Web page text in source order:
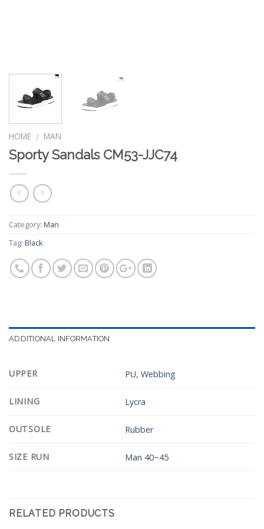
HOME / MAN
Sporty Sandals CM53-JJC74
Category: Man
Tag: Black
ADDITIONAL INFORMATION
UPPER PU,Webbing
LINING Lycra
OUTSOLE Rubber
SIZE RUN Man 40~45
RELATED PRODUCTS